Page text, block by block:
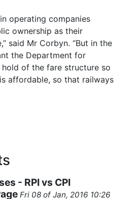
operating companies
ownership as their
said Mr Corbyn. “But in the
the Department for
of the fare structure so
affordable, so that railways
- RPI vs CPI
Fri 08 of Jan, 2016 10:26